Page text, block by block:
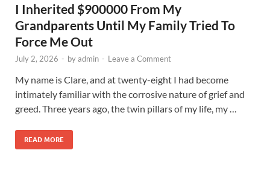
I Inherited $900000 From My
Grandparents Until My Family Tried To
Force Me Out
July 2, 2026 - byadmin - Leave a Comment
My name is Clare, and at twenty-eight I had become
intimately familiar with the corrosive nature of grief and
greed. Three years ago, the twin pillars of my life, my …
READ MORE